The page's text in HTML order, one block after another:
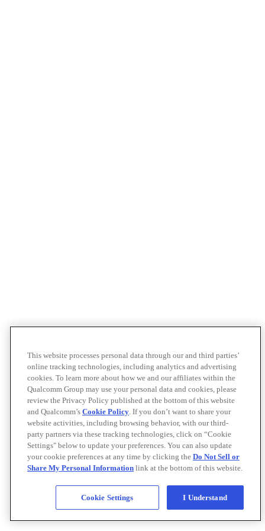
This website processes personal data through our and third parties’
online tracking technologies, including analytics and advertising
cookies. To learn more about how we and our affiliates within the
Qualcomm Group may use your personal data and cookies, please
review the Privacy Policy published at the bottom of this website
and Qualcomm’s Cookie Policy. If you don’t want to share your
website activities, including browsing behavior, with our third-
party partners via these tracking technologies, click on “Cookie
Settings" below to update your preferences. You can also update
your cookie preferences at any time by clicking the Do Not Sell or
Share My Personal Information link at the bottom of this website.
Cookie Settings I Understand